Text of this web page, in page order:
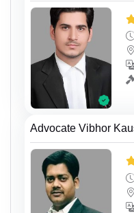
Advocate Vibhor